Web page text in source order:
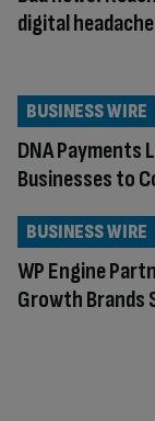
digital
DNA Payments
Businesses to
BUSINESS WIRE
WP Engine
Growth Brands
BUSINESS WIRE